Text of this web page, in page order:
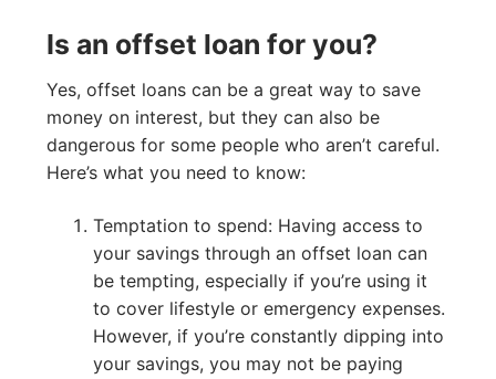
Is an offset loan for you?
Yes, offset loans can be a great way to save
money on interest, but they can also be
dangerous for some people who aren’t careful.
Here’s what you need to know:
Temptation to spend: Having access to
your savings through an offset loan can
be tempting, especially if you’re using it
to cover lifestyle or emergency expenses.
However, if you’re constantly dipping into
your savings, you may not be paying